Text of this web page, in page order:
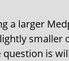
a larger
smaller
question is